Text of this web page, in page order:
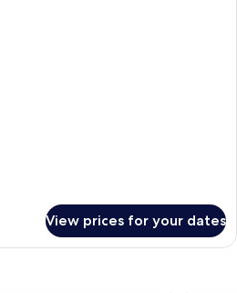
View prices for your dates